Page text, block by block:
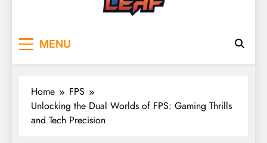
MENU
Home
FPS
Unlocking the Dual Worlds of FPS: Gaming Thrills
and Tech Precision